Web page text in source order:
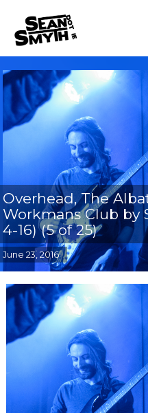
Overhead, The
Workmans Club by
4-16) (5 of 25)
June 23, 2016